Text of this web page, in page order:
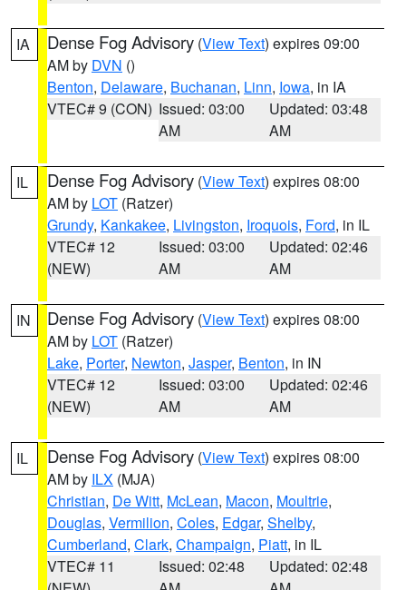
IA Dense Fog Advisory (View Text) expires 09:00
AM by DVN ()
Benton, Delaware, Buchanan, Linn, Iowa, in IA
VTEC# 9 (CON) Issued: 03:00
AM
Updated: 03:48
AM
IL Dense Fog Advisory (View Text) expires 08:00
AM by LOT (Ratzer)
Grundy, Kankakee, Livingston, Iroquois, Ford, in IL
VTEC# 12
(NEW)
Issued: 03:00
AM
Updated: 02:46
AM
IN Dense Fog Advisory (View Text) expires 08:00
AM by LOT (Ratzer)
Lake, Porter, Newton, Jasper, Benton, in IN
VTEC# 12
(NEW)
Issued: 03:00
AM
Updated: 02:46
AM
IL Dense Fog Advisory (View Text) expires 08:00
AM by ILX (MJA)
Christian, De Witt, McLean, Macon, Moultrie,
Douglas, Vermilion, Coles, Edgar, Shelby,
Cumberland, Clark, Champaign, Piatt, in IL
VTEC# 11
Issued: 02:48
Updated: 02:48